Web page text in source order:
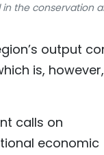
in the conservation
output
is, however,
calls on
economic